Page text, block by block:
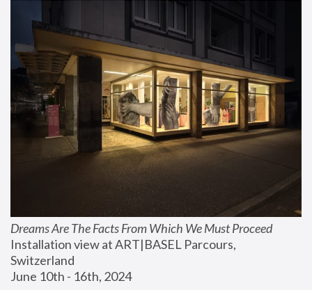
Dreams Are The Facts From Which We Must Proceed
Installation view at ART|BASEL Parcours,
Switzerland
June 10th - 16th, 2024